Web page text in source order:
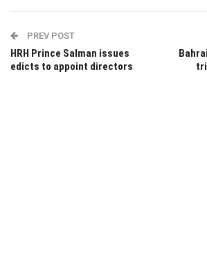
PREV POST
HRH Prince Salman issues
edicts to appoint directors